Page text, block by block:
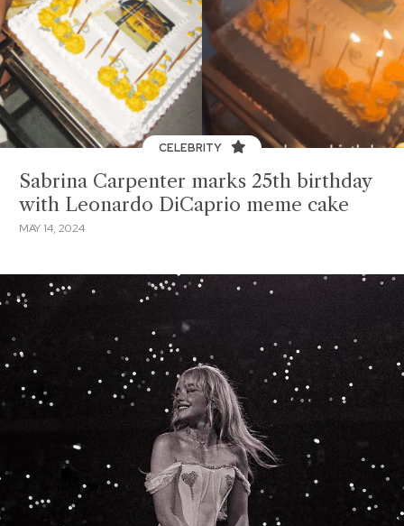
CELEBRITY
Sabrina Carpenter marks 25th birthday
with Leonardo DiCaprio meme cake
MAY 14, 2024